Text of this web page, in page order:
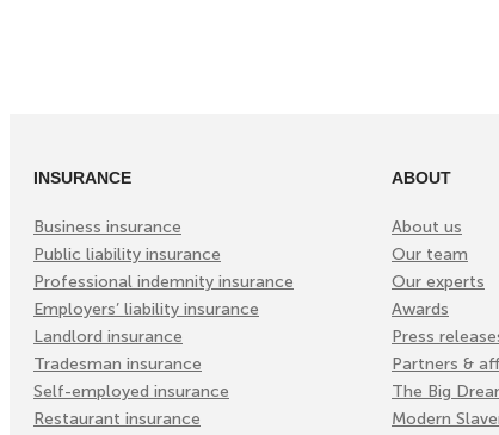
INSURANCE
Business insurance
Public liability insurance
Professional indemnity insurance
Employers’ liability insurance
Landlord insurance
Tradesman insurance
Self-employed insurance
Restaurant insurance
ABOUT
About us
Our team
Our experts
Awards
Press
Partners &
The Big
Modern